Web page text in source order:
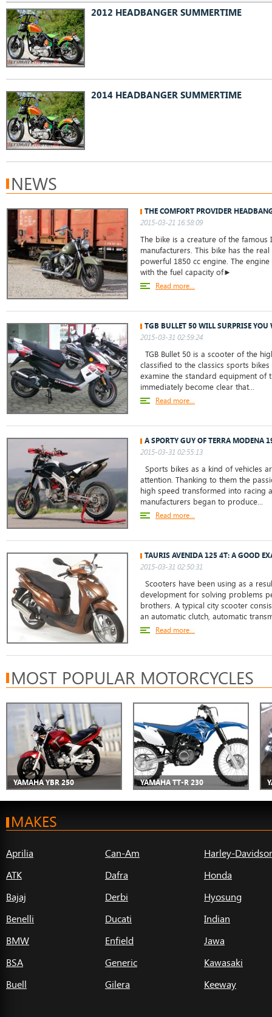
2012 HEADBANGER SUMMERTIME
2014 HEADBANGER SUMMERTIME
NEWS
THE COMFORT PROVIDER
2015-03-21 16:58:09
The bike is a creature of the famous
manufacturers. This bike has the
powerful 1850 cc engine. The
with the fuel capacity of►
Read more...
TGB BULLET 50 WILL SURPRISE YOU
2015-03-31 02:59:24
TGB Bullet 50 is a scooter of the
classified to the classics sports
examine the standard equipment of
immediately become clear that...
Read more...
A SPORTY GUY OF TERRA MODENA
2015-03-31 02:55:13
Sports bikes as a kind of vehicles
attention. Thanking to them the
high speed transformed into racing
manufacturers began to produce...
Read more...
TAURIS AVENIDA 125 4T: A GOOD
2015-03-31 02:50:31
Scooters have been using as a
development for solving problems
brothers. A typical city scooter
an automatic clutch, automatic
Read more...
MOST POPULAR MOTORCYCLES
YAMAHA YBR 250 YAMAHA TT-R 230
MAKES
Aprilia
ATK
Bajaj
Benelli
BMW
BSA
Buell
Can-Am
Dafra
Derbi
Ducati
Enfield
Generic
Gilera
Harley-
Honda
Hyosung
Indian
Jawa
Kawasaki
Keeway